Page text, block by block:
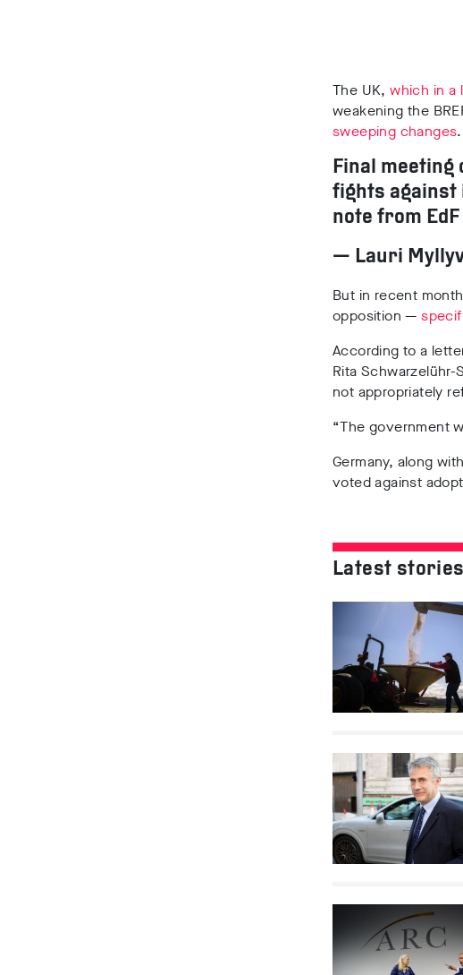
The UK,which in a
weakening the
sweeping changes.
Final meeting
fights against
note from
— Lauri
But in recent
opposition —
According to a
Rita Schwarzelühr-
not appropriately
“The government
Germany, along
voted against
Latest stories